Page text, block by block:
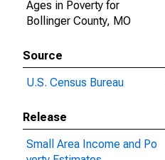
Ages in Poverty for
Bollinger County, MO
Source
U.S. Census Bureau
Release
Small Area Income and Po